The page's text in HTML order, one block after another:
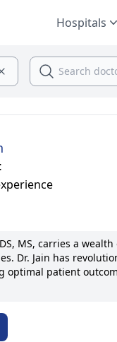
Hospitals
MS, carries a
Dr. Jain has
patient
garnering
care and